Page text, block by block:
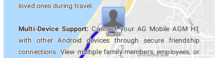
loved ones during travel.
Multi-Device Support: Connect your AG Mobile AGM H1
with other Android devices through secure friendship
connections. View multiple family members, employees, or